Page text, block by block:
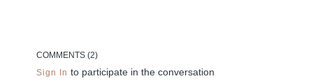
✦ Leave a comment for our other members
COMMENTS (2)
Sign In to participate in the conversation